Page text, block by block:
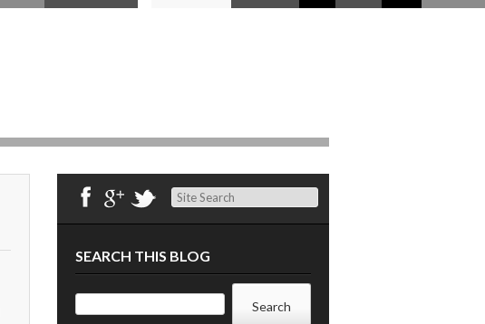
Search
SEARCH THIS BLOG